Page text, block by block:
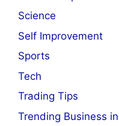
Science
Self Improvement
Sports
Tech
Trading Tips
Trending Business